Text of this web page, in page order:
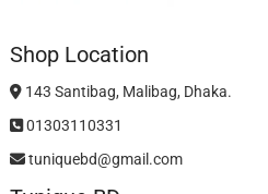
Shop Location
143 Santibag, Malibag, Dhaka.
01303110331
tuniquebd@gmail.com